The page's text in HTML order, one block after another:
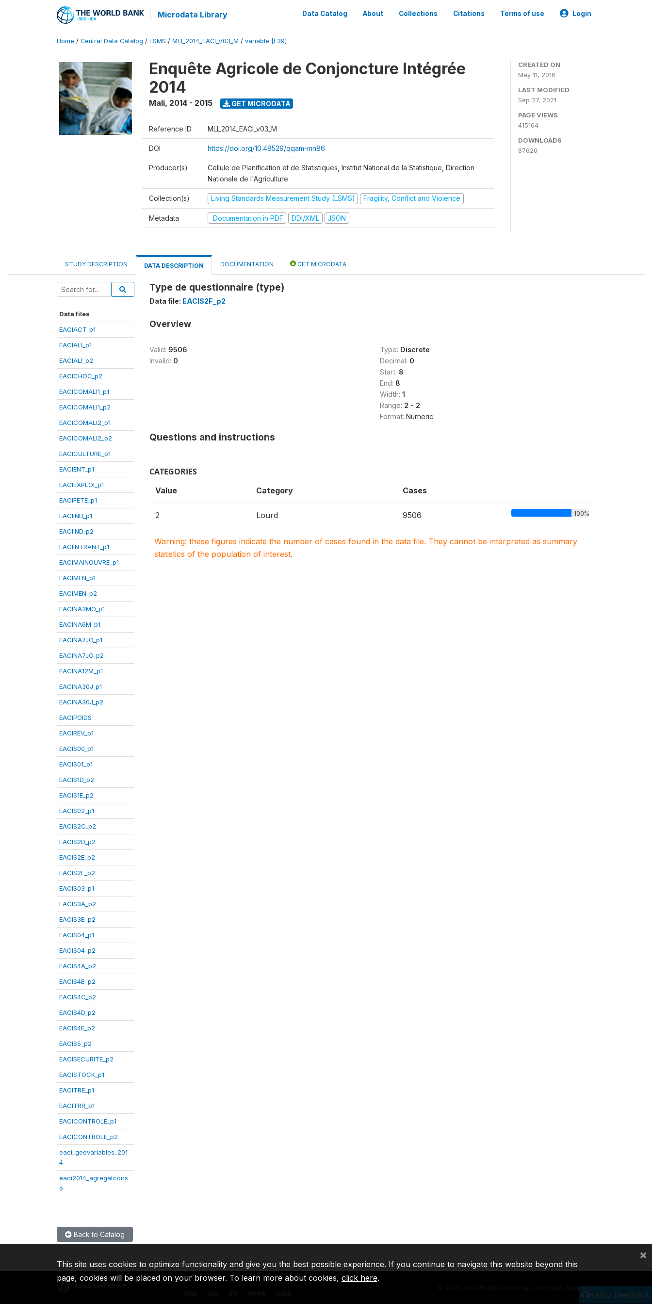
Microdata Library Data Catalog About Collections Citations Terms of use Login
Home / Central Data Catalog / LSMS / MLI_2014_EACI_V03_M / variable [F39]
Enquête Agricole de Conjoncture Intégrée
2014
Mali, 2014 - 2015 GET MICRODATA
Reference ID MLI_2014_EACI_v03_M
DOI https://doi.org/10.48529/qqam-mn86
Producer(s)
Cellule de Planification et de Statistiques, Institut National de la Statistique, Direction
Nationale de l'Agriculture
Collection(s) Living Standards Measurement Study (LSMS) Fragility, Conflict and Violence
Metadata Documentation in PDF DDI/XML JSON
CREATED ON
May 11, 2016
LAST MODIFIED
Sep 27, 2021
PAGE VIEWS
415164
DOWNLOADS
87620
STUDY DESCRIPTION DATA DESCRIPTION DOCUMENTATION GET MICRODATA
Data files
EACIACT_p1
EACIALI_p1
EACIALI_p2
EACICHOC_p2
EACICOMALI1_p1
EACICOMALI1_p2
EACICOMALI2_p1
EACICOMALI2_p2
EACICULTURE_p1
EACIENT_p1
EACIEXPLOI_p1
EACIFETE_p1
EACIIND_p1
EACIIND_p2
EACIINTRANT_p1
EACIMAINOUVRE_p1
EACIMEN_p1
EACIMEN_p2
EACINA3MO_p1
EACINA6M_p1
EACINA7JO_p1
EACINA7JO_p2
EACINA12M_p1
EACINA30J_p1
EACINA30J_p2
EACIPOIDS
EACIREV_p1
EACIS00_p1
EACIS01_p1
EACIS1D_p2
EACIS1E_p2
EACIS02_p1
EACIS2C_p2
EACIS2D_p2
EACIS2E_p2
EACIS2F_p2
EACIS03_p1
EACIS3A_p2
EACIS3B_p2
EACIS04_p1
EACIS04_p2
EACIS4A_p2
EACIS4B_p2
EACIS4C_p2
EACIS4D_p2
EACIS4E_p2
EACIS5_p2
EACISECURITE_p2
EACISTOCK_p1
EACITRE_p1
EACITRR_p1
EACICONTROLE_p1
EACICONTROLE_p2
eaci_geovariables_201
4
eaci2014_agregatcons
o
Type de questionnaire (type)
Data file: EACIS2F_p2
Overview
Valid: 9506
Invalid: 0
Type: Discrete
Decimal: 0
Start: 8
End: 8
Width: 1
Range: 2 - 2
Format: Numeric
Questions and instructions
CATEGORIES
Value Category Cases
2 Lourd 9506 100%
Warning: these figures indicate the number of cases found in the data file. They cannot be interpreted as summary
statistics of the population of interest.
Back to Catalog
Help / Feedback
2026, The World Bank Group, All Rights Reserved.
This site uses cookies to optimize functionality and give you the best possible experience. If you continue to navigate this website beyond this
page, cookies will be placed on your browser. To learn more about cookies, click here.
×